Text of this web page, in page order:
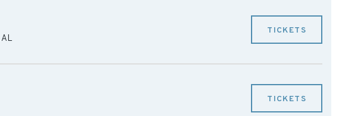
AL
TICKETS
TICKETS